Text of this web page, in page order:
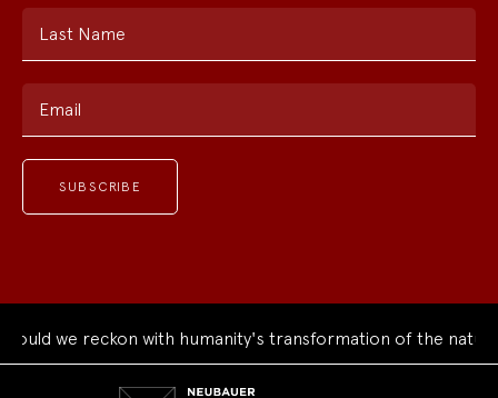
Last Name
Email
we reckon with humanity's transformation of the natural